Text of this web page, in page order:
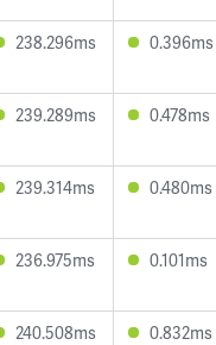
238.296ms 0.396ms
239.289ms 0.478ms
239.314ms 0.480ms
236.975ms 0.101ms
240.508ms 0.832ms